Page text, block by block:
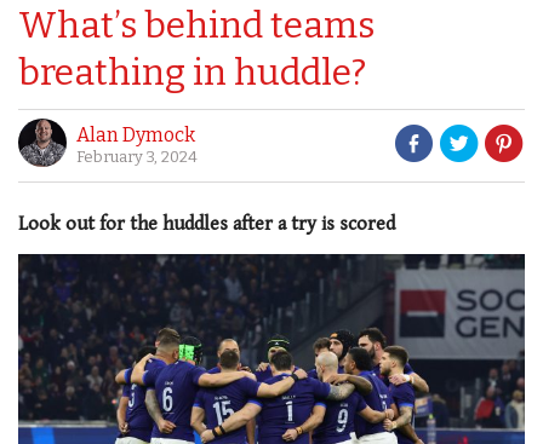
What’s behind teams
breathing in huddle?
Alan Dymock
February 3, 2024
Look out for the huddles after a try is scored